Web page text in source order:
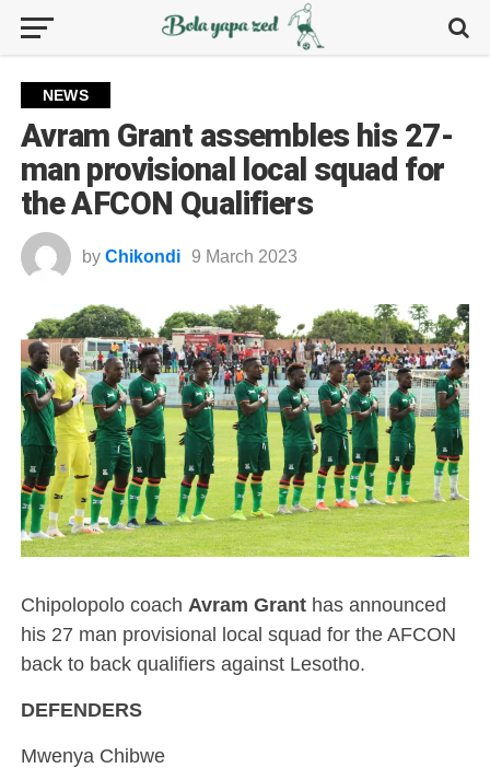
NEWS
Avram Grant assembles his 27-
man provisional local squad for
the AFCON Qualifiers
by Chikondi 9 March 2023
Chipolopolo coach Avram Granthas announced
his 27 man provisional local squad for the AFCON
back to back qualifiers against Lesotho.
DEFENDERS
Mwenya Chibwe